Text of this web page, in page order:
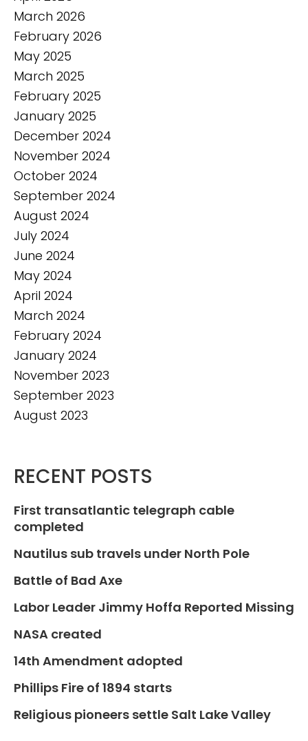
March 2026
February 2026
May 2025
March 2025
February 2025
January 2025
December 2024
November 2024
October 2024
September 2024
August 2024
July 2024
June 2024
May 2024
April 2024
March 2024
February 2024
January 2024
November 2023
September 2023
August 2023
RECENT POSTS
First transatlantic telegraph cable
completed
Nautilus sub travels under North Pole
Battle of Bad Axe
Labor Leader Jimmy Hoffa Reported Missing
NASA created
14th Amendment adopted
Phillips Fire of 1894 starts
Religious pioneers settle Salt Lake Valley